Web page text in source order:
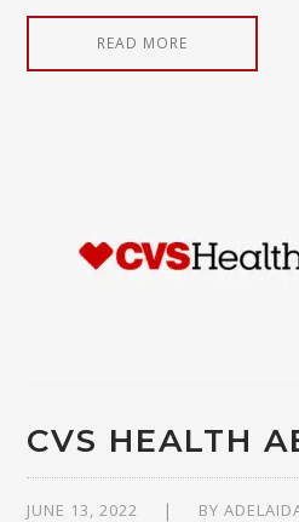
READ MORE
CVS HEALTH
JUNE 13, 2022 BY